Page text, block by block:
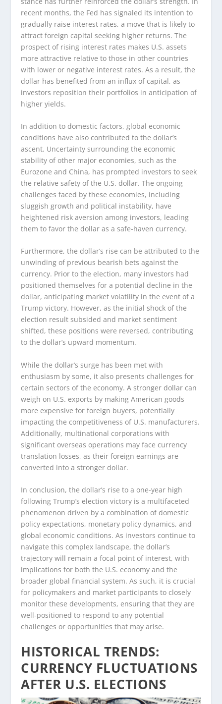
recent months, the Fed has signaled its intention to
gradually raise interest rates, a move that is likely to
attract foreign capital seeking higher returns. The
prospect of rising interest rates makes U.S. assets
more attractive relative to those in other countries
with lower or negative interest rates. As a result, the
dollar has benefited from an influx of capital, as
investors reposition their portfolios in anticipation of
higher yields.
In addition to domestic factors, global economic
conditions have also contributed to the dollar’s
ascent. Uncertainty surrounding the economic
stability of other major economies, such as the
Eurozone and China, has prompted investors to seek
the relative safety of the U.S. dollar. The ongoing
challenges faced by these economies, including
sluggish growth and political instability, have
heightened risk aversion among investors, leading
them to favor the dollar as a safe-haven currency.
Furthermore, the dollar’s rise can be attributed to the
unwinding of previous bearish bets against the
currency. Prior to the election, many investors had
positioned themselves for a potential decline in the
dollar, anticipating market volatility in the event of a
Trump victory. However, as the initial shock of the
election result subsided and market sentiment
shifted, these positions were reversed, contributing
to the dollar’s upward momentum.
While the dollar’s surge has been met with
enthusiasm by some, it also presents challenges for
certain sectors of the economy. A stronger dollar can
weigh on U.S. exports by making American goods
more expensive for foreign buyers, potentially
impacting the competitiveness of U.S. manufacturers.
Additionally, multinational corporations with
significant overseas operations may face currency
translation losses, as their foreign earnings are
converted into a stronger dollar.
In conclusion, the dollar’s rise to a one-year high
following Trump’s election victory is a multifaceted
phenomenon driven by a combination of domestic
policy expectations, monetary policy dynamics, and
global economic conditions. As investors continue to
navigate this complex landscape, the dollar’s
trajectory will remain a focal point of interest, with
implications for both the U.S. economy and the
broader global financial system. As such, it is crucial
for policymakers and market participants to closely
monitor these developments, ensuring that they are
well-positioned to respond to any potential
challenges or opportunities that may arise.
HISTORICAL TRENDS:
CURRENCY FLUCTUATIONS
AFTER U.S. ELECTIONS